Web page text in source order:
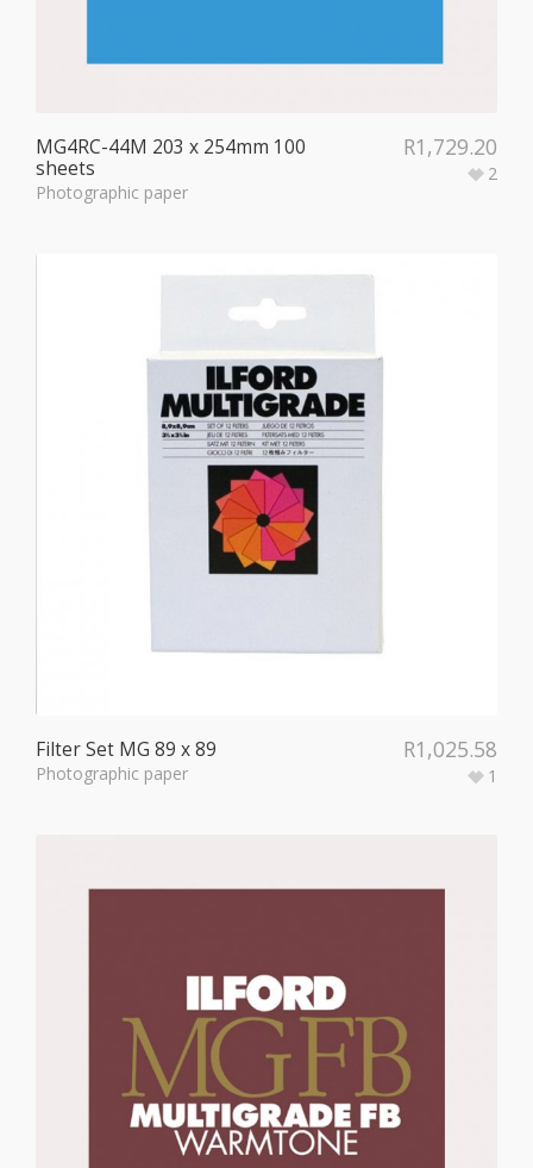
MG4RC-44M 203 x 254mm 100
sheets
Photographic paper
2
R1,729.20
Filter Set MG 89 x 89
Photographic paper 1
R1,025.58